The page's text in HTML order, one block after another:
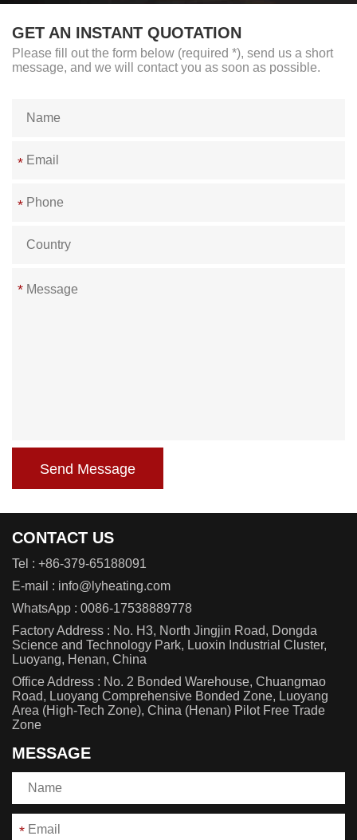
GET AN INSTANT QUOTATION
Please fill out the form below (required *), send us a short
message, and we will contact you as soon as possible.
*
*
*
Send Message
CONTACT US
Tel : +86-379-65188091
E-mail : info@lyheating.com
WhatsApp : 0086-17538889778
Factory Address : No. H3, North Jingjin Road, Dongda
Science and Technology Park, Luoxin Industrial Cluster,
Luoyang, Henan, China
Office Address : No. 2 Bonded Warehouse, Chuangmao
Road, Luoyang Comprehensive Bonded Zone, Luoyang
Area (High-Tech Zone), China (Henan) Pilot Free Trade
Zone
MESSAGE
*